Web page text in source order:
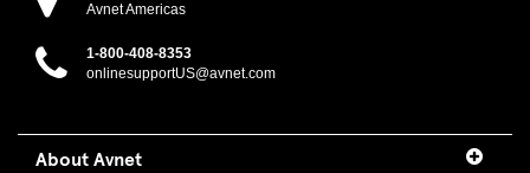
Avnet Americas
1-800-408-8353
onlinesupportUS@avnet.com
About Avnet